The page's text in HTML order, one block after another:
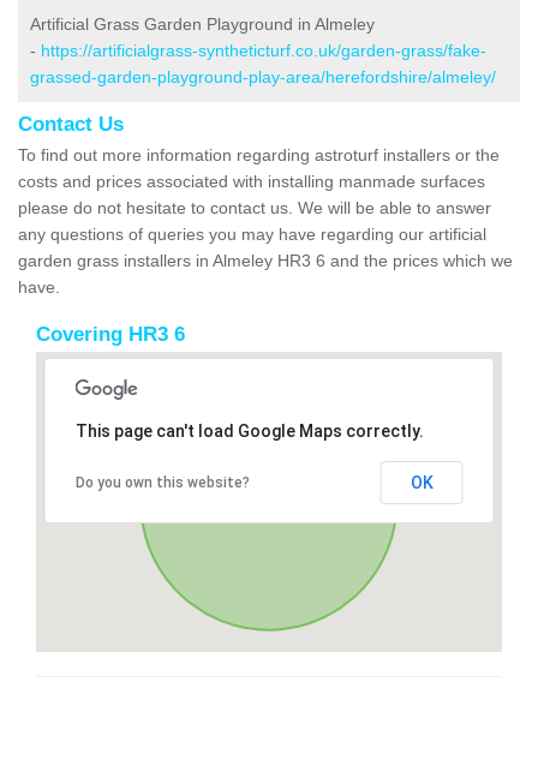
Artificial Grass Garden Playground in Almeley
- https://artificialgrass-syntheticturf.co.uk/garden-grass/fake-
grassed-garden-playground-play-area/herefordshire/almeley/
Contact Us
To find out more information regarding astroturf installers or the
costs and prices associated with installing manmade surfaces
please do not hesitate to contact us. We will be able to answer
any questions of queries you may have regarding our artificial
garden grass installers in Almeley HR3 6 and the prices which we
have.
Covering HR3 6
This page can't load Google Maps correctly.
Do you own this website? OK